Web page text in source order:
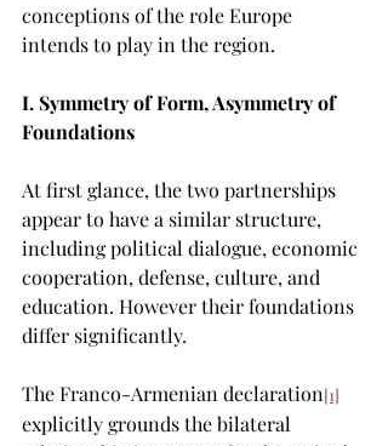
conceptions of the role Europe
intends to play in the region.
I. Symmetry of Form, Asymmetry of
Foundations
At first glance, the two partnerships
appear to have a similar structure,
including political dialogue, economic
cooperation, defense, culture, and
education. However their foundations
differ significantly.
The Franco-Armenian declaration[1]
explicitly grounds the bilateral